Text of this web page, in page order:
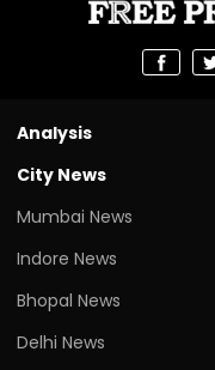
Analysis
City News
Mumbai News
Indore News
Bhopal News
Delhi News